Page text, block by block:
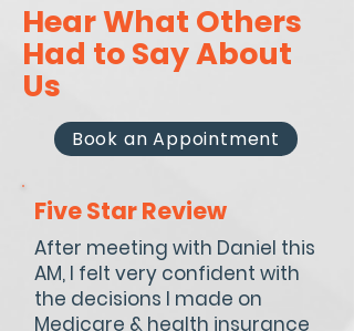
Hear What Others
Had to Say About
Us
Book an Appointment
Five Star Review
After meeting with Daniel this
AM, I felt very confident with
the decisions I made on
Medicare & health insurance